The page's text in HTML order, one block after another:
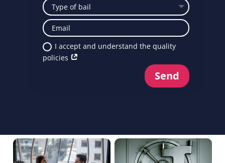
I accept and understand the quality
policies
Send